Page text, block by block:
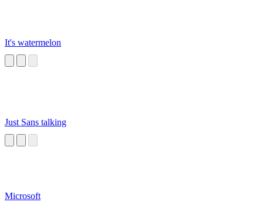
It's watermelon
Just Sans talking
Microsoft